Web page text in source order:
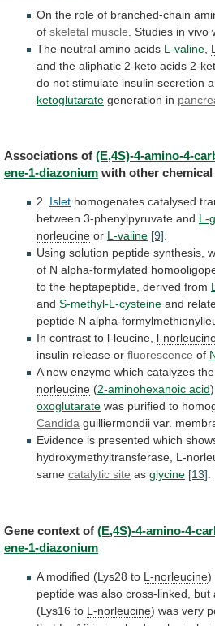
On the role of branched-chain
of skeletal muscle Studies in vivo
The neutral amino acids L-valine
and the aliphatic 2-keto acids 2-
do not stimulate insulin secretion
ketoglutarate generation in
Associations of (E,4S)-4-amino-4-
ene-1-diazonium with other
2. Islet homogenates catalysed
between 3-phenylpyruvate and L-
norleucine or L-valine [9].
Using solution peptide synthesis,
of N alpha-formylated
to the heptapeptide, derived from
and S-methyl-L-cysteine and
peptide N alpha-
In contrast to l-leucine, l-
insulin release or fluorescence of
A new enzyme which catalyzes the
norleucine (2-aminohexanoic acid)
oxoglutarate was purified to
Candida guilliermondii var.
Evidence is presented which
hydroxymethyltransferase, L-
same catalytic site as glycine [13].
Gene context of (E,4S)-4-amino-4-
ene-1-diazonium
A modified (Lys28 to L-norleucine)
peptide was also cross-linked, but
(Lys16 to L-norleucine) was very